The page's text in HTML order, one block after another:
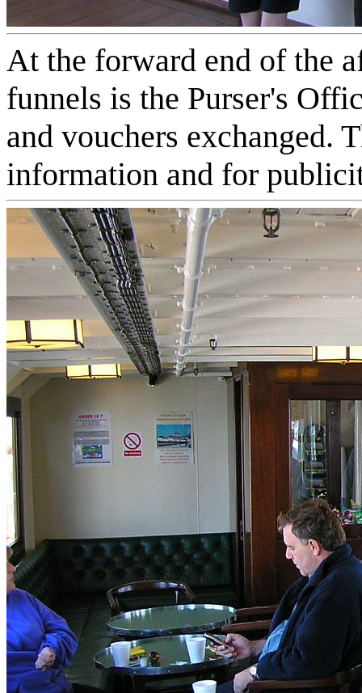
At the forward end of the
funnels is the Purser's
and vouchers exchanged.
information and for